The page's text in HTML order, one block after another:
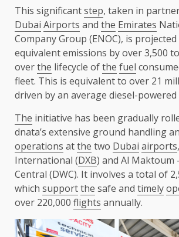
This significantstep, taken in
Dubai Airports and the Emirates
Company Group (ENOC), is projected
equivalent emissions by over 3,500
overthe lifecycle ofthe fuel
fleet. This is equivalent to over 21
driven by an average diesel-powered
The initiative has been gradually
dnata’s extensive ground handling
operations atthe two Dubai airports,
International (DXB) and Al Maktoum
Central (DWC). It involves a total of
which supportthe safe and timely
over 220,000 flights annually.